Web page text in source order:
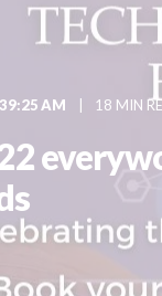
AM 18 MIN